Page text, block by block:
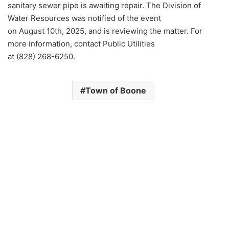
sanitary sewer pipe is awaiting repair. The Division of
Water Resources was notified of the event
on August 10th, 2025, and is reviewing the matter. For
more information, contact Public Utilities
at (828) 268-6250.
Town of Boone